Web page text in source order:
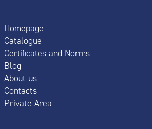
Homepage
Catalogue
Certificates and Norms
Blog
About us
Contacts
Private Area